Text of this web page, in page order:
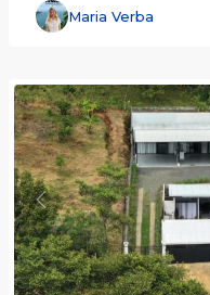
Maria Verba
Alajuela
(Province)
Previous